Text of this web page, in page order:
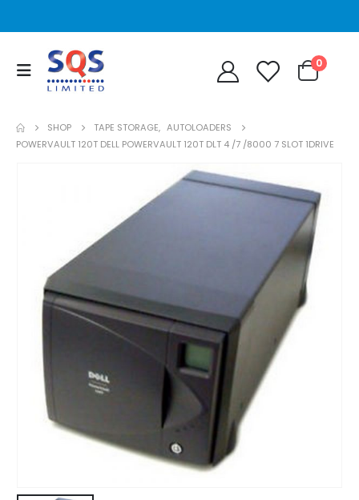
0
SHOP TAPE STORAGE, AUTOLOADERS
POWERVAULT 120T DELL POWERVAULT 120T DLT 4 /7 /8000 7 SLOT 1DRIVE